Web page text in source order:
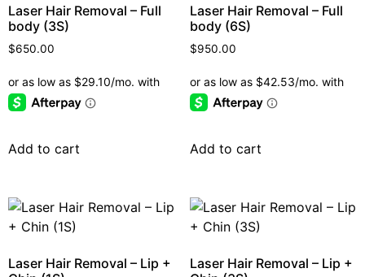
Laser Hair Removal – Full
body (3S)
$650.00
Add to cart
Laser Hair Removal – Full
body (6S)
$950.00
Add to cart
Laser Hair Removal – Lip +
Laser Hair Removal – Lip +